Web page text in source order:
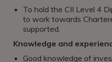
To hold the CII Level 4
to work towards
supported.
Knowledge and
Good knowledge of